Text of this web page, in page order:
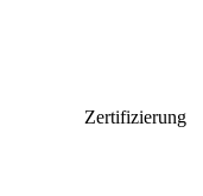
Zertifizierung